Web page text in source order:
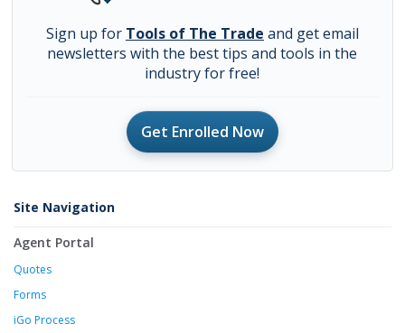
Sign up for Tools of The Trade and get email
newsletters with the best tips and tools in the
industry for free!
Get Enrolled Now
Site Navigation
Agent Portal
Quotes
Forms
iGo Process